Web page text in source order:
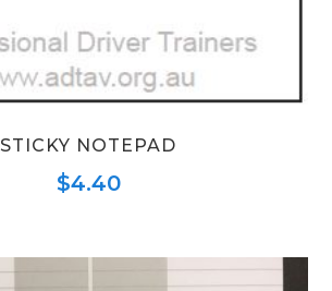
STICKY NOTEPAD
$4.40